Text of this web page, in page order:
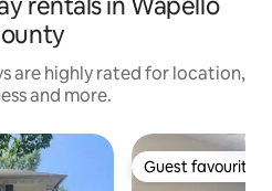
are highly rated for location,
and more.
Guest favourite
Guest favourite